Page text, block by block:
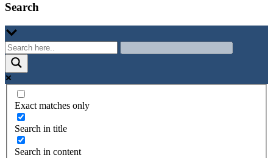
Search
Exact matches only
Search in title
Search in content